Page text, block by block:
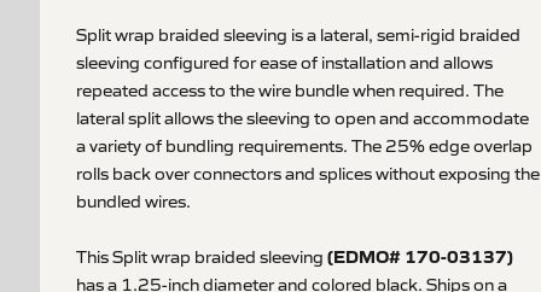
Split wrap braided sleeving is a lateral, semi-rigid braided
sleeving configured for ease of installation and allows
repeated access to the wire bundle when required. The
lateral split allows the sleeving to open and accommodate
a variety of bundling requirements. The 25% edge overlap
rolls back over connectors and splices without exposing the
bundled wires.
This Split wrap braided sleeving (EDMO# 170-03137)
has a 1.25-inch diameter and colored black. Ships on a